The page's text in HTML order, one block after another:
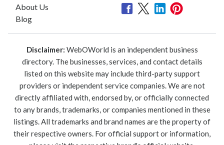
About Us
Blog
Disclaimer: WebOWorld is an independent business
directory. The businesses, services, and contact details
listed on this website may include third-party support
providers or independent service companies. We are not
directly affiliated with, endorsed by, or officially connected
to any brands, trademarks, or companies mentioned in these
listings. All trademarks and brand names are the property of
their respective owners. For official support or information,